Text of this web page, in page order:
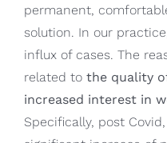
permanent,
solution. In our
influx of cases. The
related to the quality
increased interest in
Specifically, post